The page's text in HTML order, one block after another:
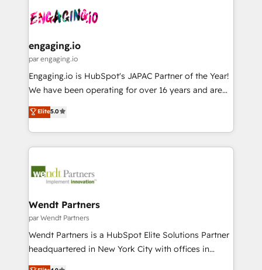
ード受賞・HUGリーダー ✓ ISO27001:2022 /
ISO9001:2015 取得 ✓ 400社以上の導入実績 ✓
状整理の壁打ちなど、構想段階からお気軽にお問い合わ
せください。
and sales ops at mid-market companies ready to
move beyond spreadsheets into unified systems
Own back-end developers - Complex data
View, SuperOffice) - Custom integrations (e.g. MS
Business Central, Navision, AX, SAP, Exact, AFAS) We
focus on growing B2B companies in the SME sector
such as manufacturing, SaaS, business services and
partner, we know how important user adoption is.
That's why we have developed a step-by-step
technology and people with each other. Together we
strive for optimal customer processes and
engaging.io
par engaging.io
Engaging.io is HubSpot's JAPAC Partner of the Year!
We have been operating for over 16 years and are
one of HubSpot's most experienced and technically
capable Agency Partners globally. We specialise in
complex CRM migrations, implementations,
integrations, custom CMS portal development,
businesses. Our teams are based in North America
Implementation Certified Partner and we contribute
to their advisory council. We strive to do 'good work
with good people' and have worked with incredible
brands. You can see some of them on our website,
Elite5.0
Wendt Partners
par Wendt Partners
Wendt Partners is a HubSpot Elite Solutions Partner
headquartered in New York City with offices in
Toronto, London and Melbourne. As a global